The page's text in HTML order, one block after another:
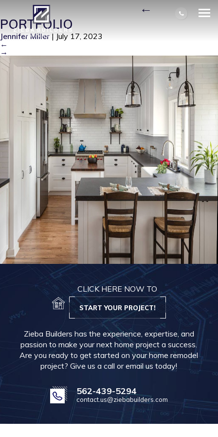
326 ARGONE AVE-01| ←
PORTFOLIO
Jennifer Miller | July 17, 2023
←
→
CLICK HERE NOW TO
START YOUR PROJECT!
Zieba Builders has the experience, expertise, and
passion to make your next home project a success.
Are you ready to get started on your home remodel
project? Give us a call or email us today!
562-439-5294
contact.us@ziebabuilders.com